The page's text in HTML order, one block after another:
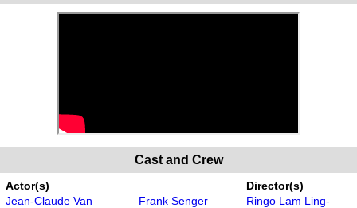
Cast and Crew
Actor(s)
Jean-Claude Van
Frank Senger
Director(s)
Ringo Lam Ling-